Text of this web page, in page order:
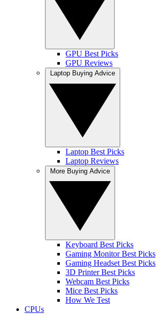
GPU Best Picks
GPU Reviews
Laptop Best Picks
Laptop Reviews
Keyboard Best Picks
Gaming Monitor Best Picks
Gaming Headset Best Picks
3D Printer Best Picks
Webcam Best Picks
Mice Best Picks
How We Test
CPUs